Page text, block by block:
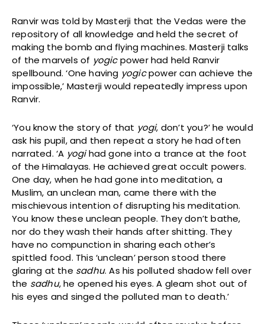
Ranvir was told by Masterji that the Vedas were the
repository of all knowledge and held the secret of
making the bomb and flying machines. Masterji talks
of the marvels of yogicpower had held Ranvir
spellbound. ‘One having yogicpower can achieve the
impossible,’ Masterji would repeatedly impress upon
Ranvir.
‘You know the story of that yogi, don’t you?’ he would
ask his pupil, and then repeat a story he had often
narrated. ‘A yogihad gone into a trance at the foot
of the Himalayas. He achieved great occult powers.
One day, when he had gone into meditation, a
Muslim, an unclean man, came there with the
mischievous intention of disrupting his meditation.
You know these unclean people. They don’t bathe,
nor do they wash their hands after shitting. They
have no compunction in sharing each other’s
spittled food. This ‘unclean’ person stood there
glaring at the sadhu. As his polluted shadow fell over
the sadhu, he opened his eyes. A gleam shot out of
his eyes and singed the polluted man to death.’